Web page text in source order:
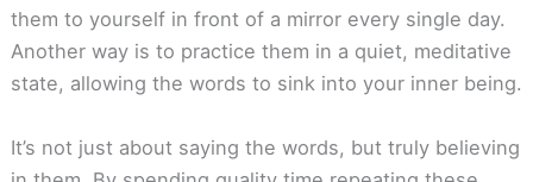
them to yourself in front of a mirror every single day.
Another way is to practice them in a quiet, meditative
state, allowing the words to sink into your inner being.
It’s not just about saying the words, but truly believing